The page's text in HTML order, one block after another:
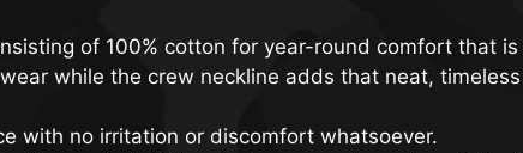
of 100% cotton for year-round comfort that
while the crew neckline adds that neat,
with no irritation or discomfort whatsoever.